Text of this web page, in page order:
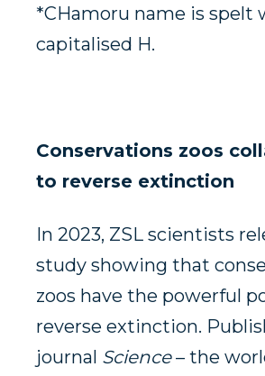
*CHamoru name is spelt
capitalised H.
Conservations zoos
to reverse extinction
In 2023, ZSL scientists
study showing that
zoos have the powerful
reverse extinction.
journal Science– the